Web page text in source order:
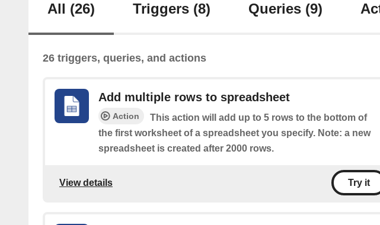
All (26) Triggers (8) Queries (9)
26 triggers, queries, and actions
Add multiple rows to spreadsheet
Action
This action will add up to 5 rows to the bottom of
the first worksheet of a spreadsheet you specify. Note: a new
spreadsheet is created after 2000 rows.
View details Try it